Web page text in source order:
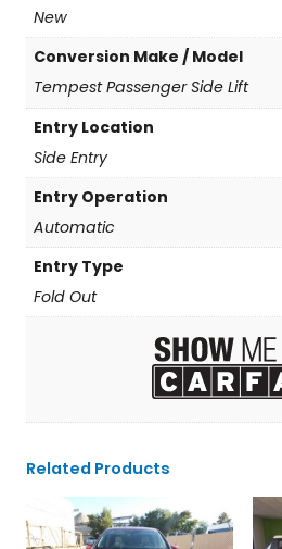
New
Conversion Make / Model
Tempest Passenger Side Lift
Entry Location
Side Entry
Entry Operation
Automatic
Entry Type
Fold Out
Related Products